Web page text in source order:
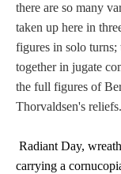
User Profile
Create an
KEY
How to Use
there are so many
taken up here in
figures in solo turns;
together in jugate
the full figures of
Thorvaldsen's reliefs.
Radiant Day,
carrying a